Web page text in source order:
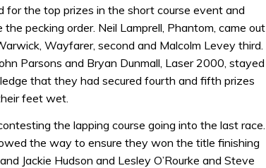
the top prizes in the short course event and
pecking order. Neil Lamprell, Phantom, came out
Wayfarer, second and Malcolm Levey third.
Parsons and Bryan Dunmall, Laser 2000, stayed
that they had secured fourth and fifth prizes
feet wet.
the lapping course going into the last race.
the way to ensure they won the title finishing
Jackie Hudson and Lesley O’Rourke and Steve